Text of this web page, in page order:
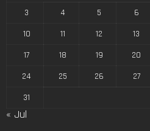
3
4 5 6
10
11 12 13
17
18 19 20
24
25 26 27
31
« Jul